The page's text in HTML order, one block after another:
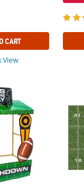
CART
View
Cardboard Tabletop